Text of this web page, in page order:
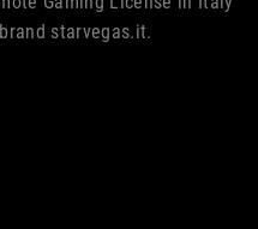
starvegas.it.